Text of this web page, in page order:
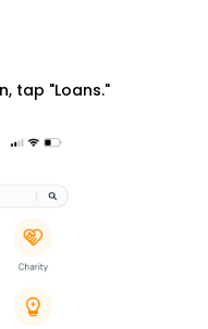
tap "Loans."